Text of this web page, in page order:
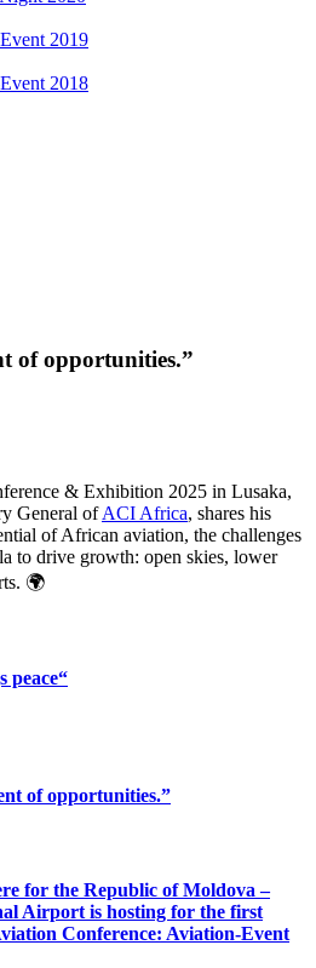
2019
2018
of opportunities.”
& Exhibition 2025 in Lusaka,
General ofACI Africa, shares his
of African aviation, the challenges
to drive growth: open skies, lower
🌍
peace“
of opportunities.”
for the Republic of Moldova –
Airport is hosting for the first
Conference: Aviation-Event